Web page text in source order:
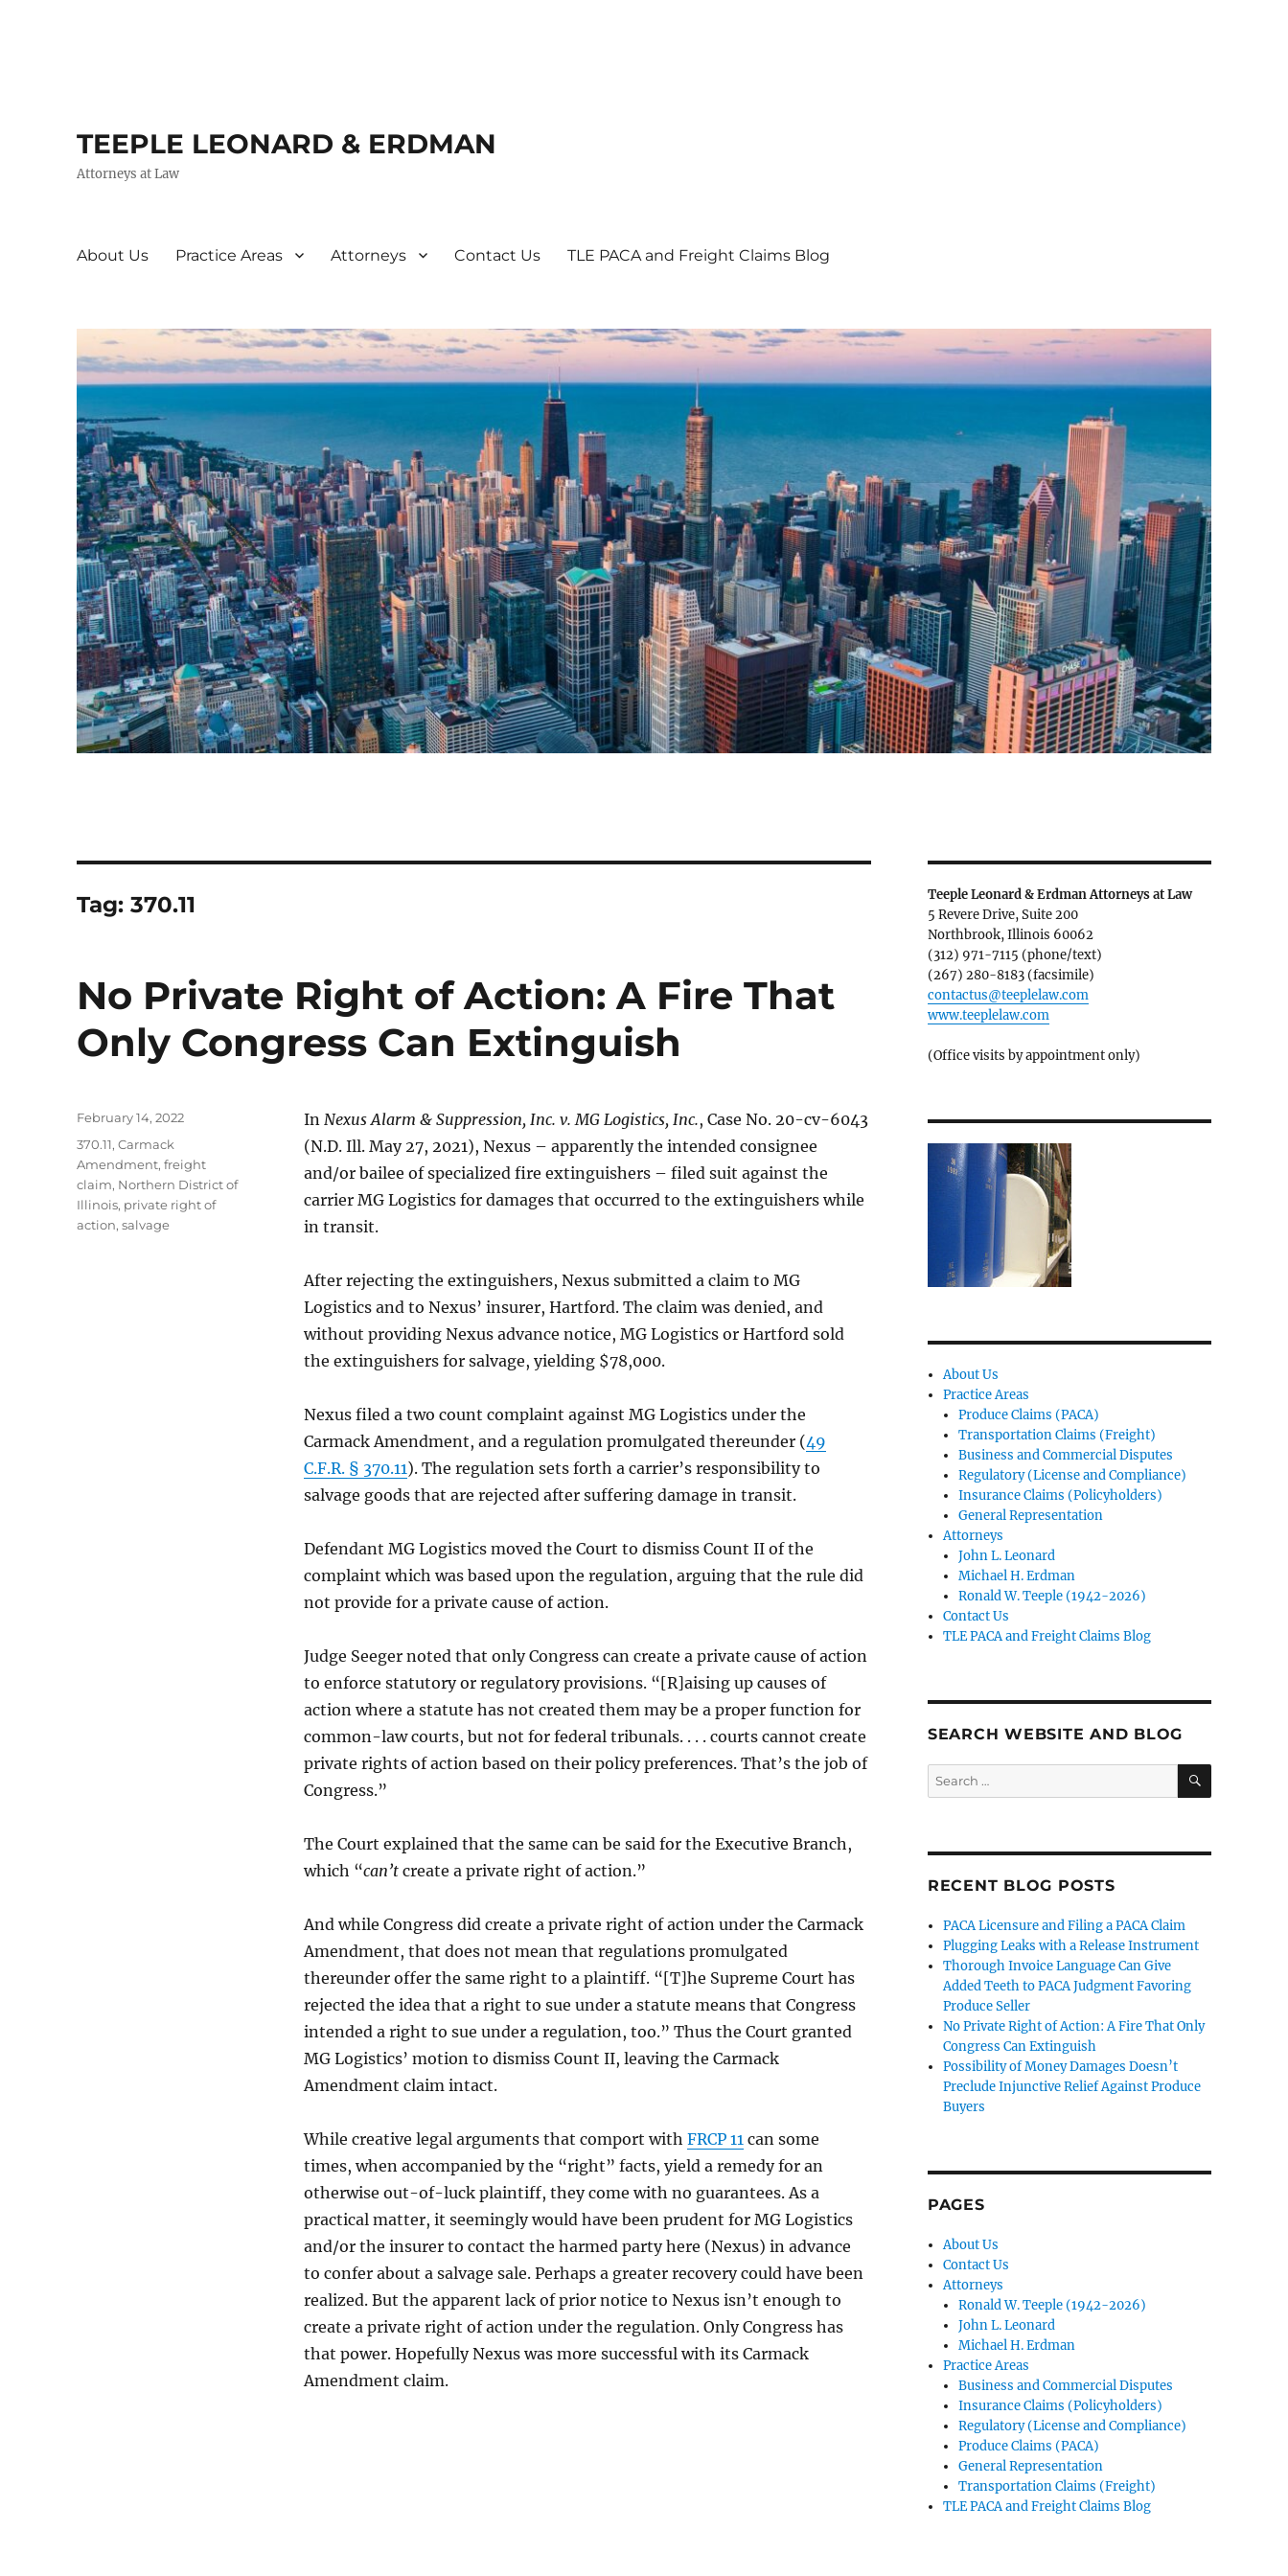
TEEPLE LEONARD & ERDMAN
Attorneys at Law
About Us Practice Areas Attorneys Contact Us TLE PACA and Freight Claims Blog
Tag:370.11
No Private Right of Action: A Fire That
Only Congress Can Extinguish
In Nexus Alarm & Suppression, Inc. v. MG Logistics, Inc., Case No. 20-cv-6043
(N.D. Ill. May 27, 2021), Nexus – apparently the intended consignee
and/or bailee of specialized fire extinguishers – filed suit against the
carrier MG Logistics for damages that occurred to the extinguishers while
in transit.
After rejecting the extinguishers, Nexus submitted a claim to MG
Logistics and to Nexus’ insurer, Hartford. The claim was denied, and
without providing Nexus advance notice, MG Logistics or Hartford sold
the extinguishers for salvage, yielding $78,000.
Nexus filed a two count complaint against MG Logistics under the
Carmack Amendment, and a regulation promulgated thereunder (49
C.F.R. § 370.11). The regulation sets forth a carrier’s responsibility to
salvage goods that are rejected after suffering damage in transit.
Defendant MG Logistics moved the Court to dismiss Count II of the
complaint which was based upon the regulation, arguing that the rule did
not provide for a private cause of action.
Judge Seeger noted that only Congress can create a private cause of action
to enforce statutory or regulatory provisions. “[R]aising up causes of
action where a statute has not created them may be a proper function for
common-law courts, but not for federal tribunals. . . . courts cannot create
private rights of action based on their policy preferences. That’s the job of
Congress.”
The Court explained that the same can be said for the Executive Branch,
which “can’tcreate a private right of action.”
And while Congress did create a private right of action under the Carmack
Amendment, that does not mean that regulations promulgated
thereunder offer the same right to a plaintiff. “[T]he Supreme Court has
rejected the idea that a right to sue under a statute means that Congress
intended a right to sue under a regulation, too.” Thus the Court granted
MG Logistics’ motion to dismiss Count II, leaving the Carmack
Amendment claim intact.
While creative legal arguments that comport with FRCP 11 can some
times, when accompanied by the “right” facts, yield a remedy for an
otherwise out-of-luck plaintiff, they come with no guarantees. As a
practical matter, it seemingly would have been prudent for MG Logistics
and/or the insurer to contact the harmed party here (Nexus) in advance
to confer about a salvage sale. Perhaps a greater recovery could have been
realized. But the apparent lack of prior notice to Nexus isn’t enough to
create a private right of action under the regulation. Only Congress has
that power. Hopefully Nexus was more successful with its Carmack
Amendment claim.
Posted
February 14, 2022
Tags
370.11,Carmack
Amendment,freight
claim, Northern District of
Illinois, private right of
action,salvage
Teeple Leonard & Erdman Attorneys at Law
5 Revere Drive, Suite 200
Northbrook, Illinois 60062
(312) 971-7115 (phone/text)
(267) 280-8183 (facsimile)
contactus@teeplelaw.com
www.teeplelaw.com
(Office visits by appointment only)
About Us
Practice Areas
Produce Claims (PACA)
Transportation Claims (Freight)
Business and Commercial Disputes
Regulatory (License and Compliance)
Insurance Claims (Policyholders)
General Representation
Attorneys
John L. Leonard
Michael H. Erdman
Ronald W. Teeple (1942-2026)
Contact Us
TLE PACA and Freight Claims Blog
SEARCH WEBSITE AND BLOG
Search
for:
SEARCH
RECENT BLOG POSTS
PACA Licensure and Filing a PACA Claim
Plugging Leaks with a Release Instrument
Thorough Invoice Language Can Give
Added Teeth to PACA Judgment Favoring
Produce Seller
No Private Right of Action: A Fire That Only
Congress Can Extinguish
Possibility of Money Damages Doesn’t
Preclude Injunctive Relief Against Produce
Buyers
PAGES
About Us
Contact Us
Attorneys
Ronald W. Teeple (1942-2026)
John L. Leonard
Michael H. Erdman
Practice Areas
Business and Commercial Disputes
Insurance Claims (Policyholders)
Regulatory (License and Compliance)
Produce Claims (PACA)
General Representation
Transportation Claims (Freight)
TLE PACA and Freight Claims Blog